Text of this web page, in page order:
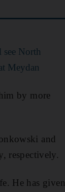
see North
Meydan
by more
and
respectively.
He has given